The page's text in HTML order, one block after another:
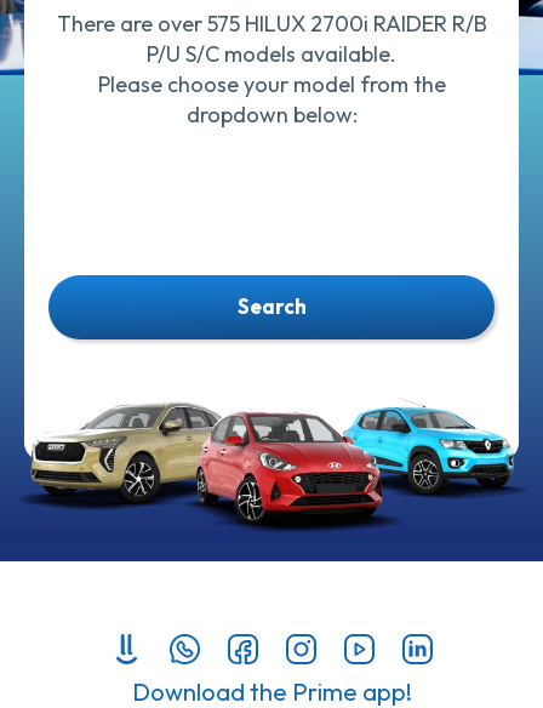
There are over 575 HILUX 2700i RAIDER R/B
P/U S/C models available.
Please choose your model from the
dropdown below:
Search
Download the Prime app!